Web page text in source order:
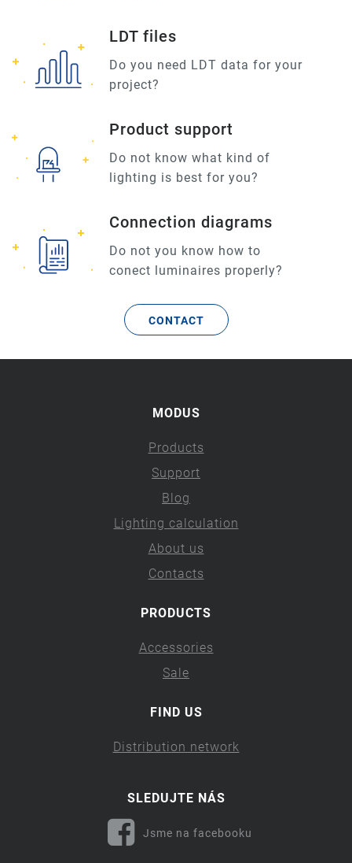
LDT files
Do you need LDT data for your
project?
Product support
Do not know what kind of
lighting is best for you?
Connection diagrams
Do not you know how to
conect luminaires properly?
CONTACT
MODUS
Products
Support
Blog
Lighting calculation
About us
Contacts
PRODUCTS
Accessories
Sale
FIND US
Distribution network
SLEDUJTE NÁS
Jsme na facebooku